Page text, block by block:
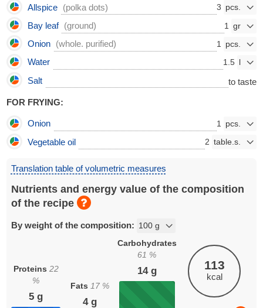
Allspice (polka dots) 3
Bay leaf (ground) 1
Onion (whole. purified) 1
Water 1.5
Salt to taste
FOR FRYING:
Onion 1
Vegetable oil 2
Translation table of volumetric measures
Nutrients and energy value of the composition
of the recipe
By weight of the composition:
Proteins 22
%
5 g
Fats17 %
4g
Carbohydrates
61 %
14g 113
kcal